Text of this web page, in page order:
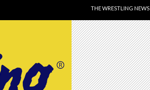
THE WRESTLING NEWS